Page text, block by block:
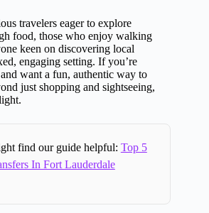
travelers eager to explore
food, those who enjoy walking
keen on discovering local
engaging setting. If you’re
want a fun, authentic way to
just shopping and sightseeing,
find our guide helpful: Top 5
In Fort Lauderdale